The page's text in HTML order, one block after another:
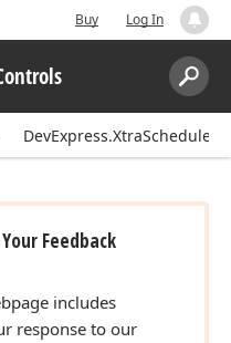
Buy Log In
Search:
DevExpress.XtraScheduler
Feedback
includes
response to our